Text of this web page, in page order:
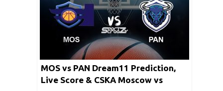
MOS vs PAN Dream11 Prediction,
Live Score & CSKA Moscow vs